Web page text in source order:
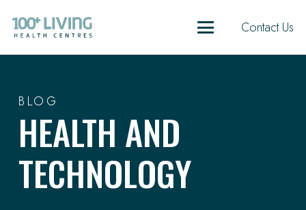
Contact Us
BLOG
HEALTH AND
TECHNOLOGY